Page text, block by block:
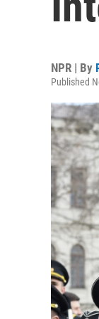
NPR | By
Published